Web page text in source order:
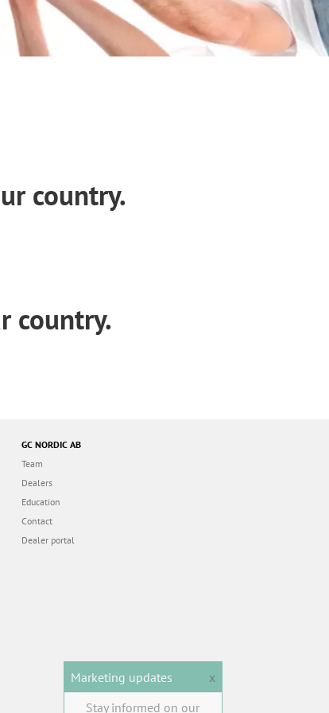
country.
country.
GC NORDIC AB
Team
Dealers
Education
Contact
Dealer portal
Marketing updates
x
Stay informed on our